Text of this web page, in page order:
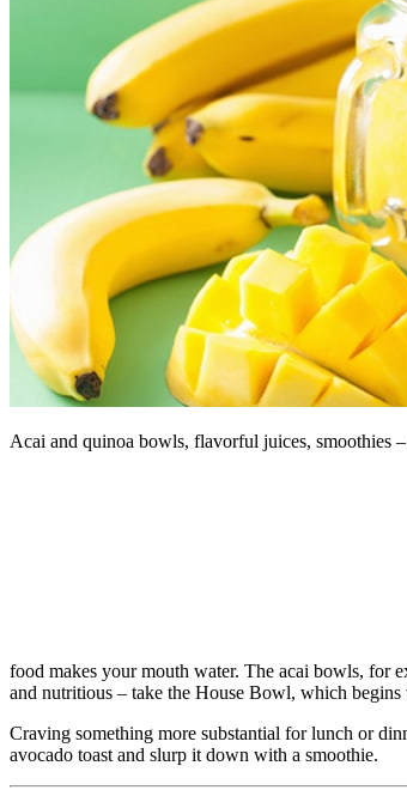
Acai and quinoa bowls, flavorful juices, smoothies
food makes your mouth water. The acai bowls, for
and nutritious – take the House Bowl, which begins
Craving something more substantial for lunch or
avocado toast and slurp it down with a smoothie.